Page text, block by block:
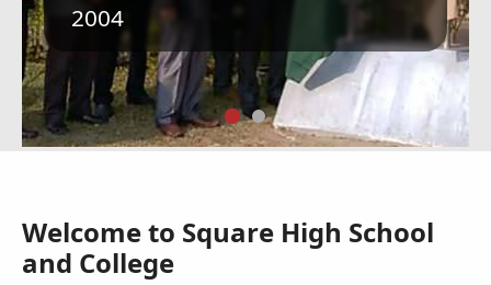
2004
Welcome to Square High School
and College